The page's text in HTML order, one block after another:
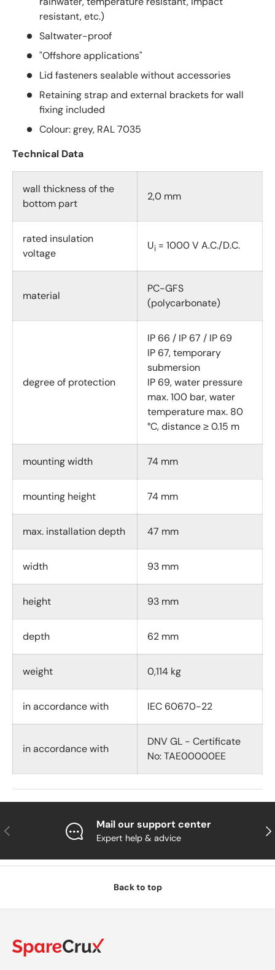
resistant, etc.)
Saltwater-proof
"Offshore applications"
Lid fasteners sealable without accessories
Retaining strap and external brackets for wall
fixing included
Colour: grey, RAL 7035
Technical Data
wall thickness of the
bottom part
2,0 mm
rated insulation
voltage
Ui = 1000 V A.C./D.C.
material
PC-GFS
(polycarbonate)
degree of protection
IP 66 / IP 67 / IP 69
IP 67, temporary
submersion
IP 69, water pressure
max. 100 bar, water
temperature max. 80
°C, distance ≥ 0.15 m
mounting width 74 mm
mounting height 74 mm
max. installation depth 47 mm
width 93 mm
height 93 mm
depth 62 mm
weight 0,114 kg
in accordance with IEC 60670-22
in accordance with
DNV GL - Certificate
No: TAE00000EE
Previous Mail our support center
Expert help & advice
Back to top